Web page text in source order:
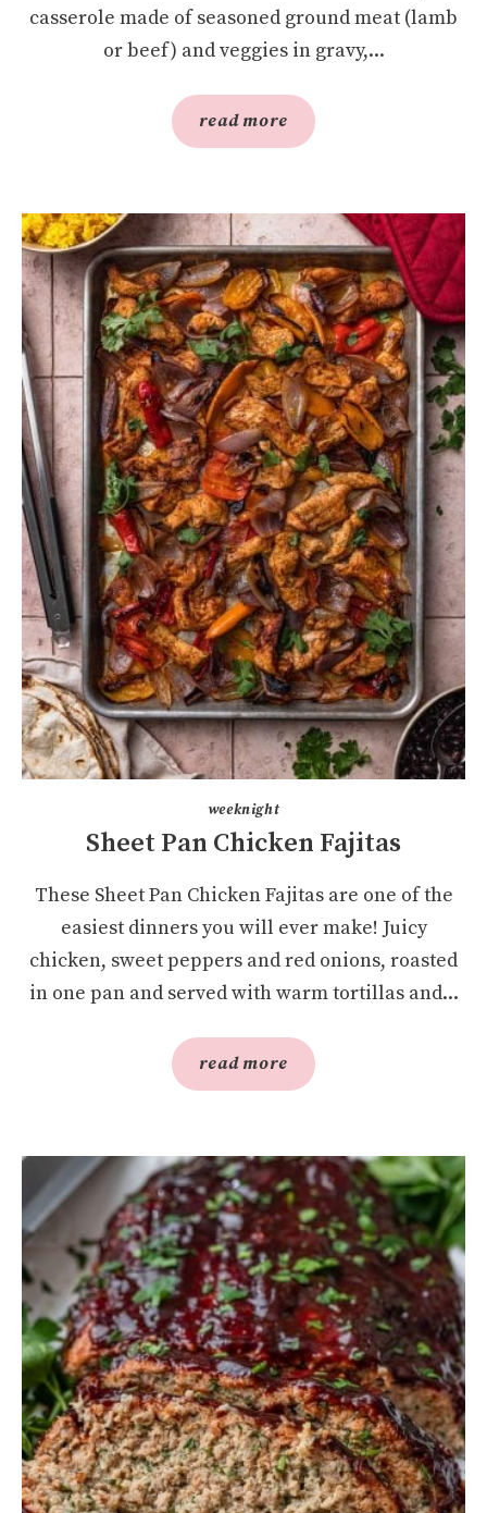
casserole made of seasoned ground meat (lamb
or beef) and veggies in gravy,...
read more
weeknight
Sheet Pan Chicken Fajitas
These Sheet Pan Chicken Fajitas are one of the
easiest dinners you will ever make! Juicy
chicken, sweet peppers and red onions, roasted
in one pan and served with warm tortillas and...
read more